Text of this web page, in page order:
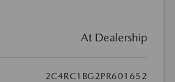
At Dealership
2C4RC1BG2PR601652